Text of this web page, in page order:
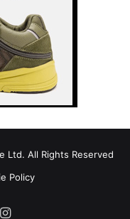
All Rights Reserved
Policy
Instagram